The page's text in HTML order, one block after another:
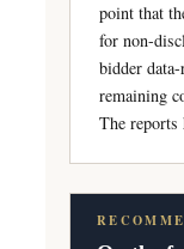
point that
for non-
bidder
remaining
The reports